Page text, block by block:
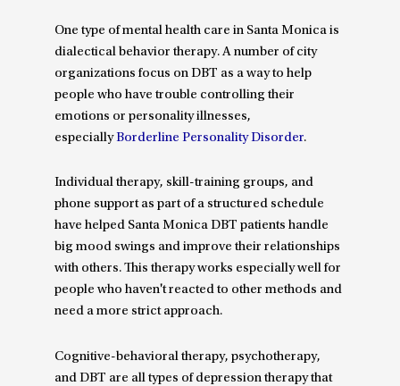
One type of mental health care in Santa Monica is
dialectical behavior therapy. A number of city
organizations focus on DBT as a way to help
people who have trouble controlling their
emotions or personality illnesses,
especiallyBorderline Personality Disorder.
Individual therapy, skill-training groups, and
phone support as part of a structured schedule
have helped Santa Monica DBT patients handle
big mood swings and improve their relationships
with others. This therapy works especially well for
people who haven't reacted to other methods and
need a more strict approach.
Cognitive-behavioral therapy, psychotherapy,
and DBT are all types of depression therapy that